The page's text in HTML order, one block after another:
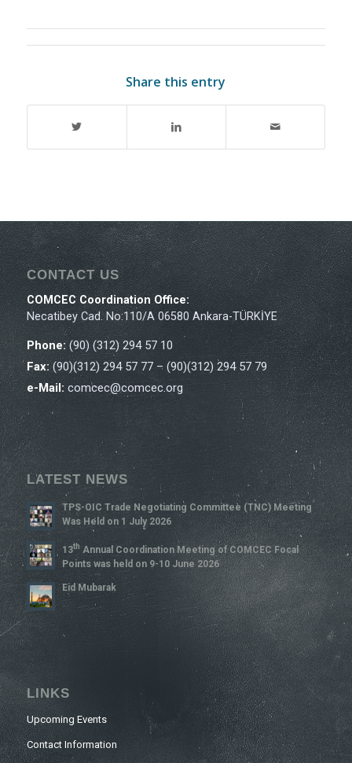
Share this entry
CONTACT US
COMCEC Coordination Office:
Necatibey Cad. No:110/A 06580 Ankara-TÜRKİYE
Phone:(90) (312) 294 57 10
Fax:(90)(312) 294 57 77 – (90)(312) 294 57 79
e-Mail: comcec@comcec.org
LATEST NEWS
TPS-OIC Trade Negotiating Committee (TNC) Meeting
Was Held on 1 July 2026
13ThAnnual Coordination Meeting of COMCEC Focal
Points was held on 9-10 June 2026
Eid Mubarak
LINKS
Upcoming Events
Contact Information